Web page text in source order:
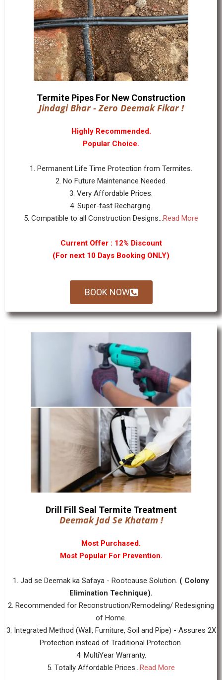
Termite Pipes For New Construction
Jindagi Bhar - Zero Deemak Fikar !
Highly Recommended.
Popular Choice.
1. Permanent Life Time Protection from Termites.
2. No Future Maintenance Needed.
3. Very Affordable Prices.
4. Super-fast Recharging.
5. Compatible to all Construction Designs...Read More
Current Offer : 12% Discount
(For next 10 Days Booking ONLY)
BOOK NOW
Drill Fill Seal Termite Treatment
Deemak Jad Se Khatam !
Most Purchased.
Most Popular For Prevention.
1. Jad se Deemak ka Safaya - Rootcause Solution. ( Colony
Elimination Technique).
2. Recommended for Reconstruction/Remodeling/ Redesigning
of Home.
3. Integrated Method (Wall, Furniture, Soil and Pipe) - Assures 2X
Protection instead of Traditional Protection.
4. MultiYear Warranty.
5. Totally Affordable Prices...Read More